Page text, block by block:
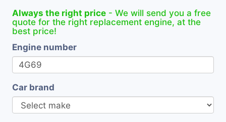
Always the right price - We will send you a free
quote for the right replacement engine, at the
best price!
Engine number
Car brand